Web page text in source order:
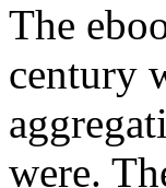
The
century
were.